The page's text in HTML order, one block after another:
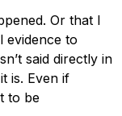
Or that I
evidence to
said directly in
is. Even if
to be